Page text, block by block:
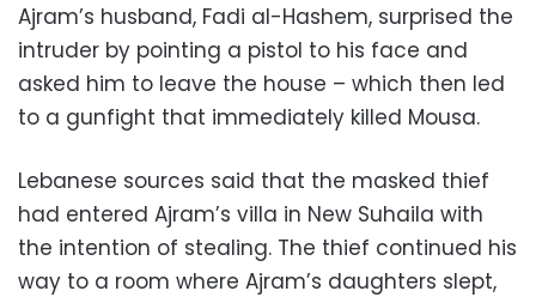
Ajram’s husband, Fadi al-Hashem, surprised the
intruder by pointing a pistol to his face and
asked him to leave the house – which then led
to a gunfight that immediately killed Mousa.
Lebanese sources said that the masked thief
had entered Ajram’s villa in New Suhaila with
the intention of stealing. The thief continued his
way to a room where Ajram’s daughters slept,